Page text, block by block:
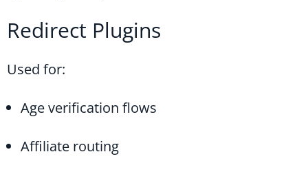
Redirect Plugins
Used for:
Age verification flows
Affiliate routing